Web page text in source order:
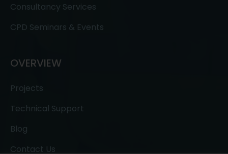
Consultancy Services
CPD Seminars & Events
OVERVIEW
Projects
Technical Support
Blog
Contact Us